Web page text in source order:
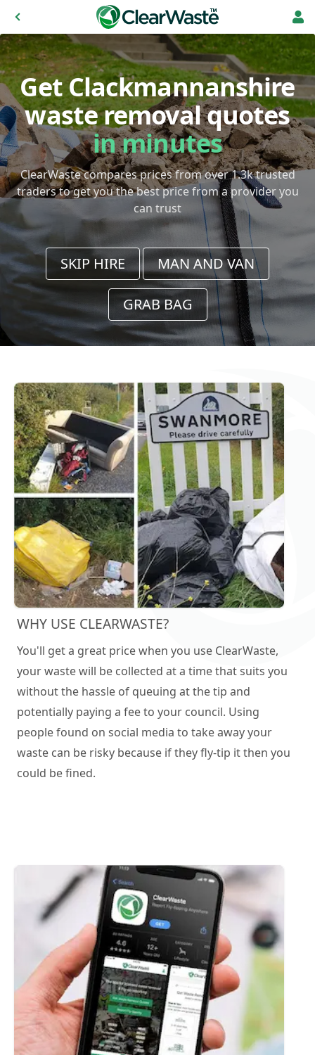
Get Clackmannanshire
waste removal quotes
in minutes
ClearWaste compares prices from over 1.3k trusted
traders to get you the best price from a provider you
can trust
SKIP HIRE MAN AND VAN
GRAB BAG
WHY USE CLEARWASTE?
You'll get a great price when you use ClearWaste,
your waste will be collected at a time that suits you
without the hassle of queuing at the tip and
potentially paying a fee to your council. Using
people found on social media to take away your
waste can be risky because if they fly-tip it then you
could be fined.